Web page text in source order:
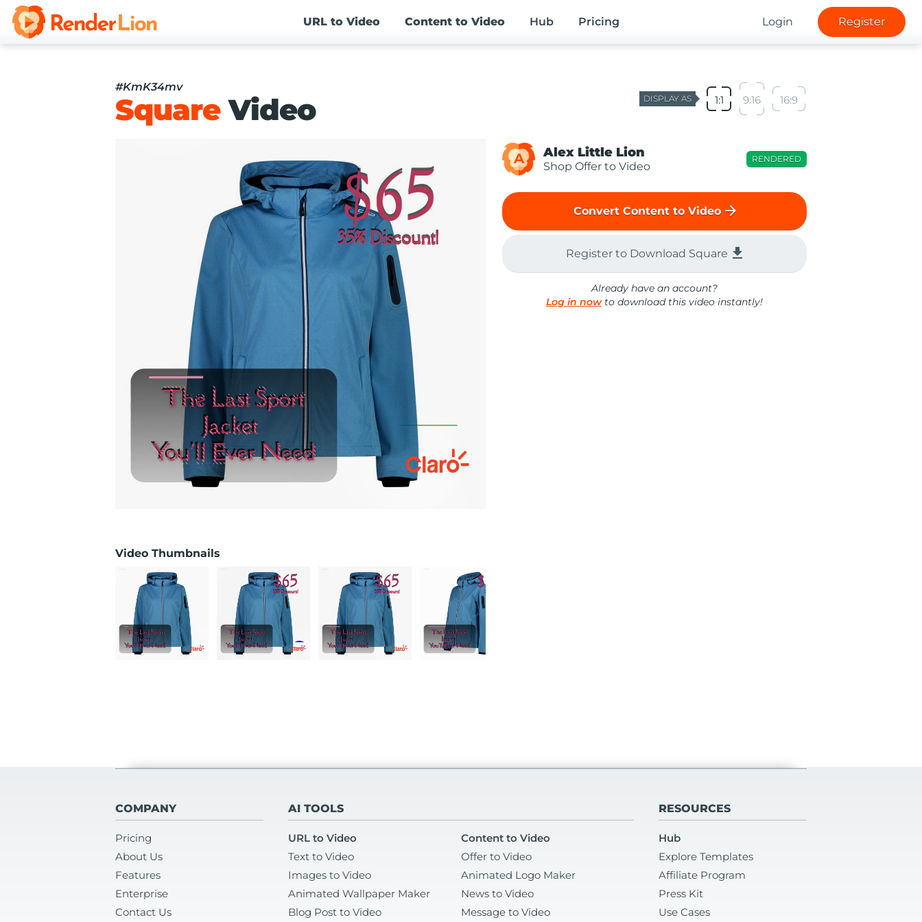
URL to Video Content to Video Hub Pricing Login Register
#KmK34mv
SquareVideo DISPLAY AS 1:1 9:16 16:9
Video Thumbnails
A Alex Little Lion
Shop Offer to Video
RENDERED
Convert Content to Video arrow_forward
Register to Download Square file_download
Already have an account?
Log in nowto download this video instantly!
COMPANY
Pricing
About Us
Features
Enterprise
Contact Us
AI TOOLS
URL to Video
Content to Video
Text to Video
Offer to Video
Images to Video
Animated Logo Maker
Animated Wallpaper Maker
News to Video
Blog Post to Video
Message to Video
RESOURCES
Hub
Explore Templates
Affiliate Program
Press Kit
Use Cases